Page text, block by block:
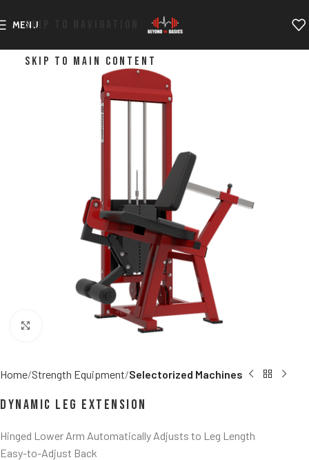
SKIP TO NAVIGATION
SKIP TO MAIN CONTENT
MENU
Home Strength Equipment Selectorized Machines
Dynamic Leg Extension
Hinged Lower Arm Automatically Adjusts to Leg Length
Easy-to-Adjust Back